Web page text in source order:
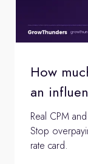
How
an
pricing
Real CPM
Stop
rate card.